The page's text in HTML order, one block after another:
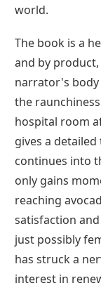
world.
The book is a
and by
narrator's
the
hospital room
gives a
continues into
only gains
reaching
satisfaction
just possibly
has struck a
interest in